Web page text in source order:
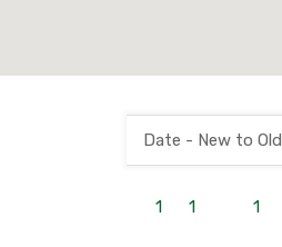
1 1 1
Date - New to Old